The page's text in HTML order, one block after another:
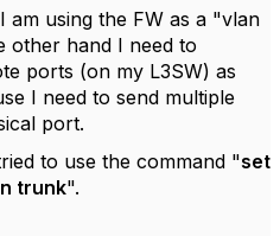
am using the FW as a "vlan
other hand I need to
ports (on my L3SW) as
I need to send multiple
port.
to use the command "set
trunk".